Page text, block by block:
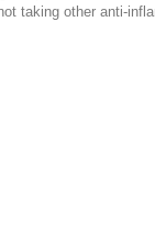
taking other anti-